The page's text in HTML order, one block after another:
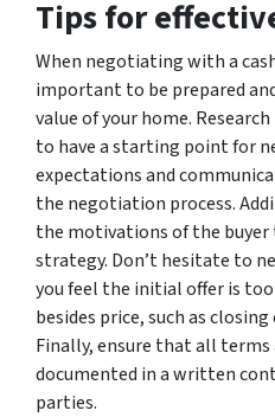
Tips for
When negotiating with a
important to be prepared
value of your home.
to have a starting point for
expectations and
the negotiation process.
the motivations of the
strategy. Don’t hesitate to
you feel the initial offer is
besides price, such as
Finally, ensure that all terms
documented in a written
parties.